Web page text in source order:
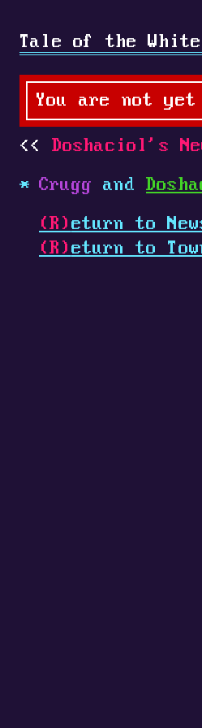
Tale of the White
You are not
Doshaciol's
Crugg and
(R) eturn to
(R) eturn to